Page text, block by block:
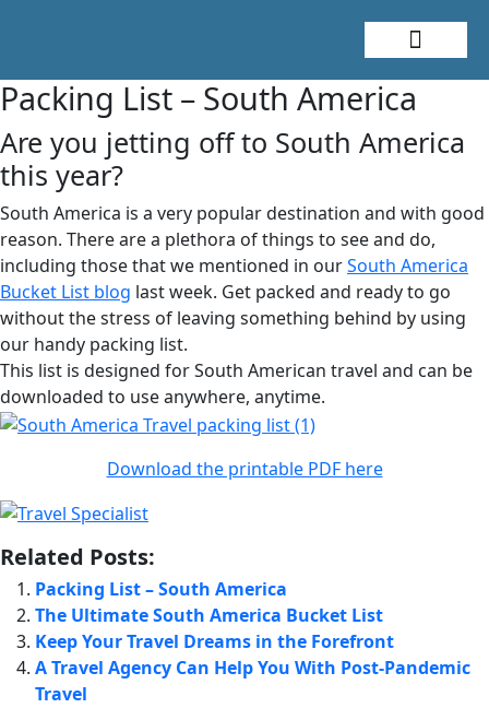
Packing List – South America
Are you jetting off to South America
this year?
South America is a very popular destination and with good
reason. There are a plethora of things to see and do,
including those that we mentioned in ourSouth America
Bucket List blog last week. Get packed and ready to go
without the stress of leaving something behind by using
our handy packing list.
This list is designed for South American travel and can be
downloaded to use anywhere, anytime.
Download the printable PDF here
Related Posts:
Packing List – South America
The Ultimate South America Bucket List
Keep Your Travel Dreams in the Forefront
A Travel Agency Can Help You With Post-Pandemic
Travel